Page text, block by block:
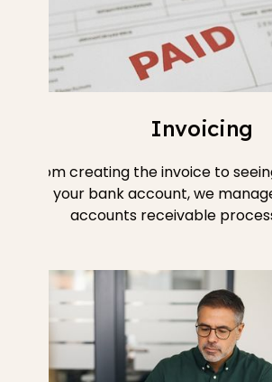
Invoicing
From creating the invoice to
your bank account, we
accounts receivable